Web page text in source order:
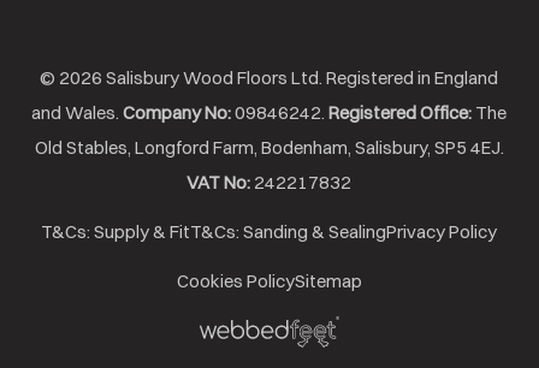
© 2026 Salisbury Wood Floors Ltd. Registered in England
and Wales. Company No:09846242. Registered Office: The
Old Stables, Longford Farm, Bodenham, Salisbury, SP5 4EJ.
VAT No: 242217832
T&Cs: Supply & FitT&Cs: Sanding & SealingPrivacy Policy
Cookies PolicySitemap